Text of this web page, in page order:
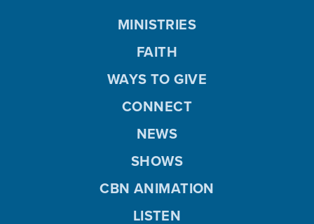
MINISTRIES
FAITH
WAYS TO GIVE
CONNECT
NEWS
SHOWS
CBN ANIMATION
LISTEN